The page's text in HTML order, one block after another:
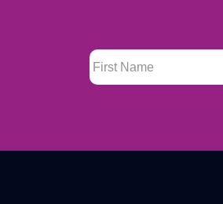
First Name